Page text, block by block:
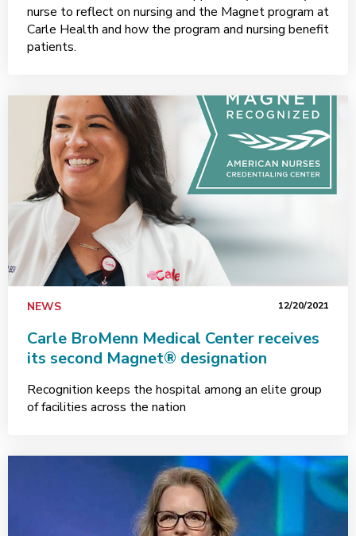
nurse to reflect on nursing and the Magnet program at
Carle Health and how the program and nursing benefit
patients.
NEWS 12/20/2021
Carle BroMenn Medical Center receives
its second Magnet® designation
Recognition keeps the hospital among an elite group
of facilities across the nation